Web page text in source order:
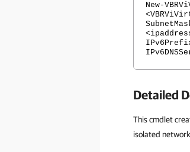
New-
Detailed
This cmdlet
isolated